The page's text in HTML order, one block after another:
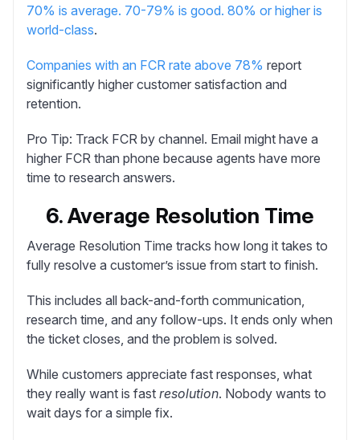
70% is average. 70-79% is good. 80% or higher is
world-class.
Companies with an FCR rate above 78% report
significantly higher customer satisfaction and
retention.
Pro Tip: Track FCR by channel. Email might have a
higher FCR than phone because agents have more
time to research answers.
6. Average Resolution Time
Average Resolution Time tracks how long it takes to
fully resolve a customer’s issue from start to finish.
This includes all back-and-forth communication,
research time, and any follow-ups. It ends only when
the ticket closes, and the problem is solved.
While customers appreciate fast responses, what
they really want is fast resolution. Nobody wants to
wait days for a simple fix.